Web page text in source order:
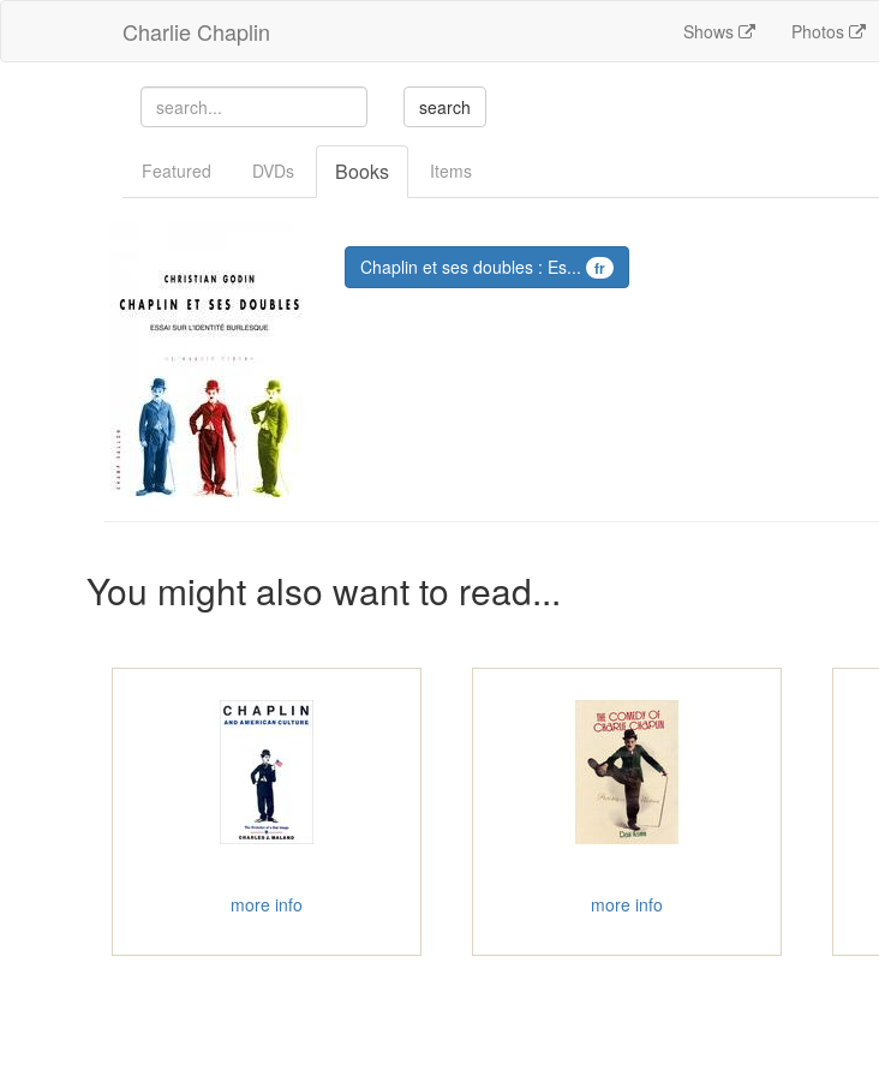
Charlie Chaplin Shows Photos
Featured DVDs Books Items
Chaplin et ses doubles : Es... fr
You might also want to read...
more info more info